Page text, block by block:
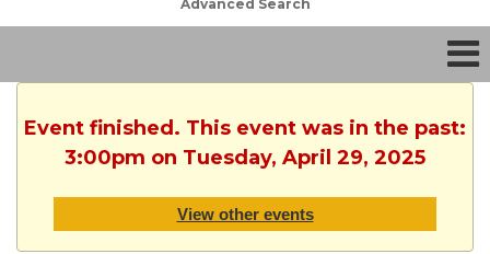
Advanced Search
Event finished. This event was in the past:
3:00pm on Tuesday, April 29, 2025
View other events